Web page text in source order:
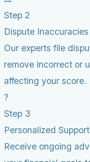
Step 2
Dispute Inaccuracies
Our experts file
remove incorrect or
affecting your score.
?
Step 3
Personalized Support
Receive ongoing